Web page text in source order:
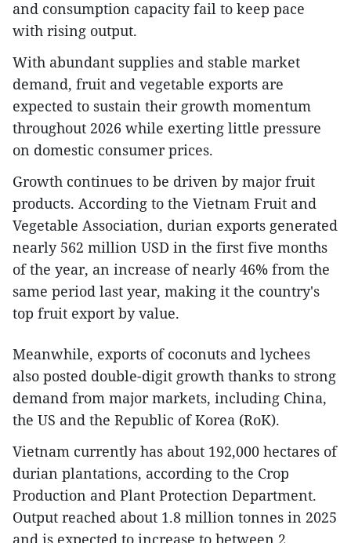
and consumption capacity fail to keep pace
with rising output.
​With abundant supplies and stable market
demand, fruit and vegetable exports are
expected to sustain their growth momentum
throughout 2026 while exerting little pressure
on domestic consumer prices.
​Growth continues to be driven by major fruit
products. According to the Vietnam Fruit and
Vegetable Association, durian exports generated
nearly 562 million USD in the first five months
of the year, an increase of nearly 46% from the
same period last year, making it the country's
top fruit export by value.
Meanwhile, exports of coconuts and lychees
also posted double-digit growth thanks to strong
demand from major markets, including China,
the US and the Republic of Korea (RoK).
Vietnam currently has about 192,000 hectares of
durian plantations, according to the Crop
Production and Plant Protection Department.
Output reached about 1.8 million tonnes in 2025
and is expected to increase to between 2